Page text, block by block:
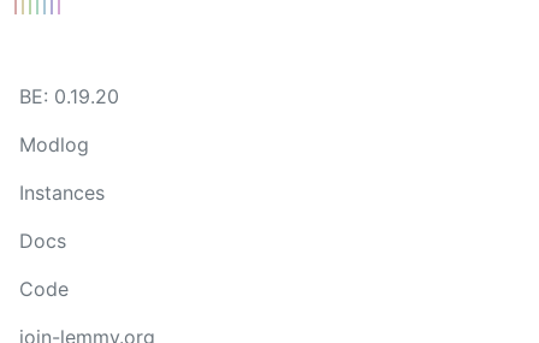
BE: 0.19.20
Modlog
Instances
Docs
Code
join-lemmy.org